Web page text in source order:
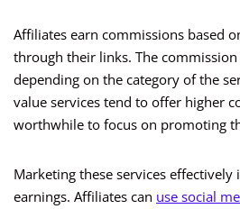
Affiliates earn commissions based
through their links. The
depending on the category of the
value services tend to offer higher
worthwhile to focus on promoting
Marketing these services
earnings. Affiliates can use social